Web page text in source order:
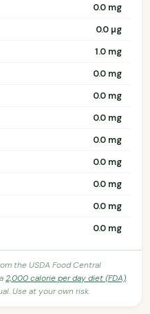
0.0 mg
0.0 µg
1.0 mg
0.0 mg
0.0 mg
0.0 mg
0.0 mg
0.0 mg
0.0 mg
0.0 mg
0.0 mg
the USDA Food Central
2,000 calorie per day diet (FDA).
Use at your own risk.